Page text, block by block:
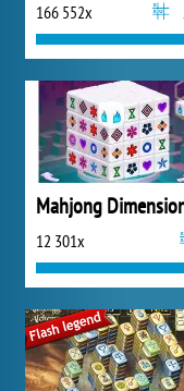
166 552x
Mahjong
12 301x